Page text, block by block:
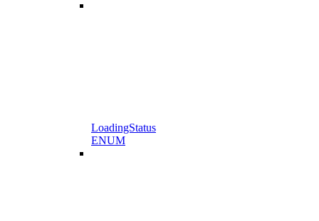
LoadingStatus
ENUM